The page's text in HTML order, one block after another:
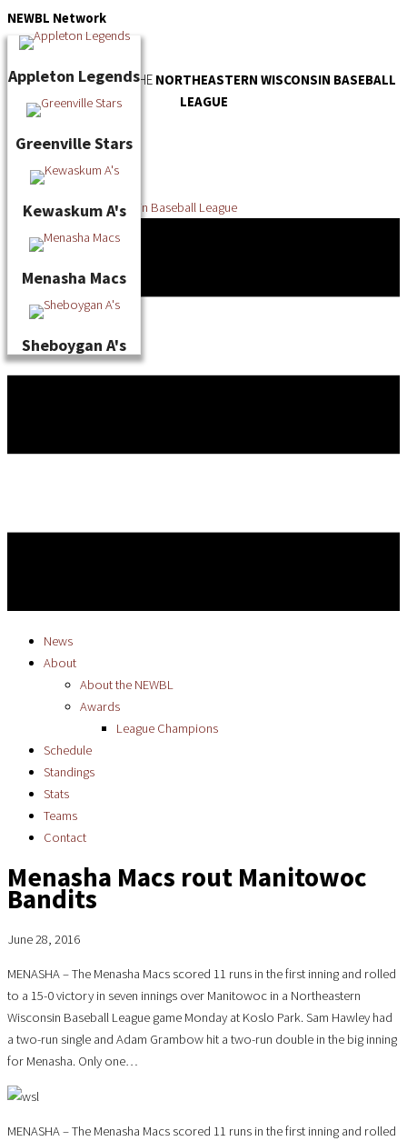
Skip
to
NEWBL Network
Appleton Legends
Greenville Stars
Kewaskum A's
Menasha Macs
Sheboygan A's
OFFICIAL WEBSITE OF THENORTHEASTERN WISCONSIN BASEBALL
LEAGUE
News
About
About the NEWBL
Awards
League Champions
Schedule
Standings
Stats
Teams
Contact
Menasha Macs rout Manitowoc
Bandits
June 28, 2016
MENASHA – The Menasha Macs scored 11 runs in the first inning and rolled
to a 15-0 victory in seven innings over Manitowoc in a Northeastern
Wisconsin Baseball League game Monday at Koslo Park. Sam Hawley had
a two-run single and Adam Grambow hit a two-run double in the big inning
for Menasha. Only one…
MENASHA – The Menasha Macs scored 11 runs in the first inning and rolled